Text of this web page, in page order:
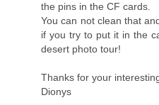
the pins in the CF cards.
You can not clean that
if you try to put it in the
desert photo tour!
Thanks for your
Dionys